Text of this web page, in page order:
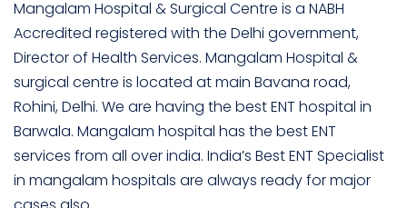
Mangalam Hospital & Surgical Centre is a NABH
Accredited registered with the Delhi government,
Director of Health Services. Mangalam Hospital &
surgical centre is located at main Bavana road,
Rohini, Delhi. We are having the best ENT hospital in
Barwala. Mangalam hospital has the best ENT
services from all over india. India’s Best ENT Specialist
in mangalam hospitals are always ready for major